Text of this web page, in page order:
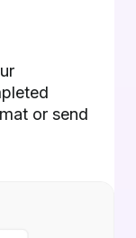
or send